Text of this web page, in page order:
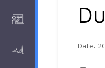
user's
forum
Surface
Analysis
Date: